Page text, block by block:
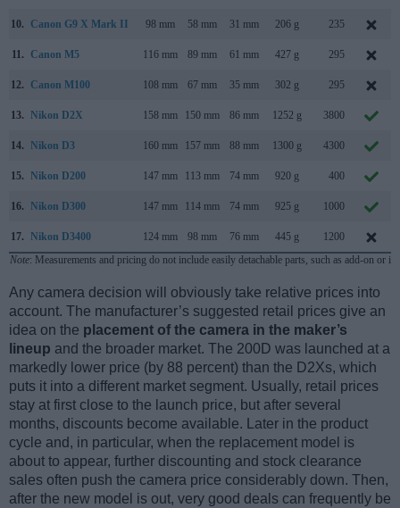
10. Canon G9 X Mark II 98 mm 58 mm 31 mm 206 g 235
11. Canon M5 116 mm 89 mm 61 mm 427 g 295
12. Canon M100 108 mm 67 mm 35 mm 302 g 295
13. Nikon D2X 158 mm 150 mm 86 mm 1252 g 3800
14. Nikon D3 160 mm 157 mm 88 mm 1300 g 4300
15. Nikon D200 147 mm 113 mm 74 mm 920 g 400
16. Nikon D300 147 mm 114 mm 74 mm 925 g 1000
17. Nikon D3400 124 mm 98 mm 76 mm 445 g 1200
Note: Measurements and pricing do not include easily detachable parts, such as add-on or
Any camera decision will obviously take relative prices into
account. The manufacturer’s suggested retail prices give an
idea on the placement of the camera in the maker’s
lineup and the broader market. The 200D was launched at a
markedly lower price (by 88 percent) than the D2Xs, which
puts it into a different market segment. Usually, retail prices
stay at first close to the launch price, but after several
months, discounts become available. Later in the product
cycle and, in particular, when the replacement model is
about to appear, further discounting and stock clearance
sales often push the camera price considerably down. Then,
after the new model is out, very good deals can frequently be